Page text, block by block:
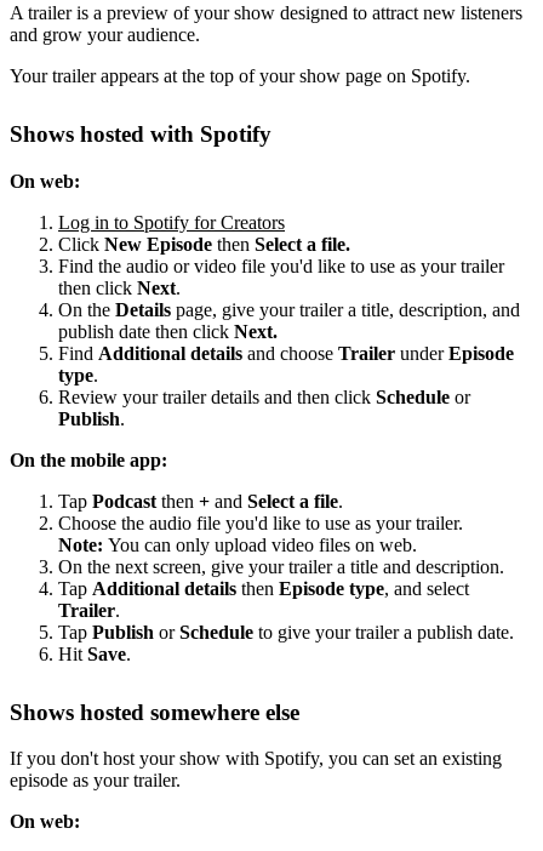
A trailer is a preview of your show designed to attract new listeners
and grow your audience.
Your trailer appears at the top of your show page on Spotify.
Shows hosted with Spotify
On web:
Log in to Spotify for Creators
Click New Episode then Select a file.
Find the audio or video file you'd like to use as your trailer
then click Next.
On the Details page, give your trailer a title, description, and
publish date then click Next.
Find Additional details and choose Trailer underEpisode
type.
Review your trailer details and then click Schedule or
Publish.
On the mobile app:
Tap Podcast then + and Select a file.
Choose the audio file you'd like to use as your trailer.
Note: You can only upload video files on web.
On the next screen, give your trailer a title and description.
Tap Additional details then Episode type, and select
Trailer.
Tap Publish orSchedule to give your trailer a publish date.
Hit Save.
Shows hosted somewhere else
If you don't host your show with Spotify, you can set an existing
episode as your trailer.
On web: